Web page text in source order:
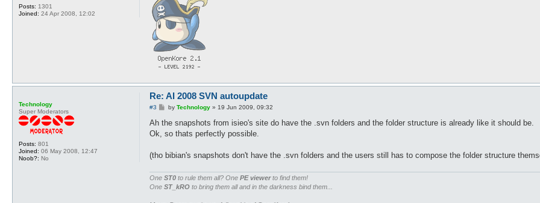
Posts: 1301
Joined: 24 Apr 2008, 12:02
Technology
Super Moderators
Posts: 801
Joined: 06 May 2008, 12:47
Noob?: No
Re: AI 2008 SVN autoupdate
#3
P
s
by Technology» 19 Jun 2009, 09:32
Ah the snapshots from isieo's site do have the .svn folders and the folder structure is already like it should be.
Ok, so thats perfectly possible.
(tho bibian's snapshots don't have the .svn folders and the users still has to compose the folder structure
One ST0 to rule them all? One PE viewerto find them!
One ST_kRO to bring them all and in the darkness bind them...